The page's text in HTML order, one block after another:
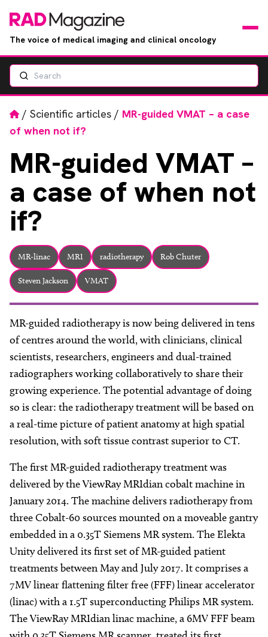
The voice of medical imaging and clinical oncology
Jobs
Email Phone
Search
Home
/ Scientific articles / MR-guided VMAT – a case
of when not if?
MR-guided VMAT –
a case of when not
if?
MR-linac MRI radiotherapy Rob Chuter
Steven Jackson VMAT
MR-guided radiotherapy is now being delivered in tens
of centres around the world, with clinicians, clinical
scientists, researchers, engineers and dual-trained
radiographers working collaboratively to share their
growing experience. The potential advantage of doing
so is clear: the radiotherapy treatment will be based on
a real-time picture of patient anatomy at high spatial
resolution, with soft tissue contrast superior to CT.
The first MR-guided radiotherapy treatment was
delivered by the ViewRay MRIdian cobalt machine in
January 2014. The machine delivers radiotherapy from
three Cobalt-60 sources mounted on a moveable gantry
embedded in a 0.35T Siemens MR system. The Elekta
Unity delivered its first set of MR-guided patient
treatments between May and July 2017. It comprises a
7MV linear flattening filter free (FFF) linear accelerator
(linac) with a 1.5T superconducting Philips MR system.
The ViewRay MRIdian linac machine, a 6MV FFF beam